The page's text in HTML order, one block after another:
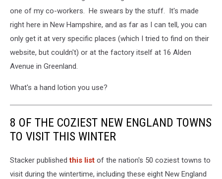
one of my co-workers. He swears by the stuff. It's made
right here in New Hampshire, and as far as I can tell, you can
only get it at very specific places (which I tried to find on their
website, but couldn't) or at the factory itself at 16 Alden
Avenue in Greenland.
What's a hand lotion you use?
8 OF THE COZIEST NEW ENGLAND TOWNS
TO VISIT THIS WINTER
Stacker publishedthis list of the nation's 50 coziest towns to
visit during the wintertime, including these eight New England